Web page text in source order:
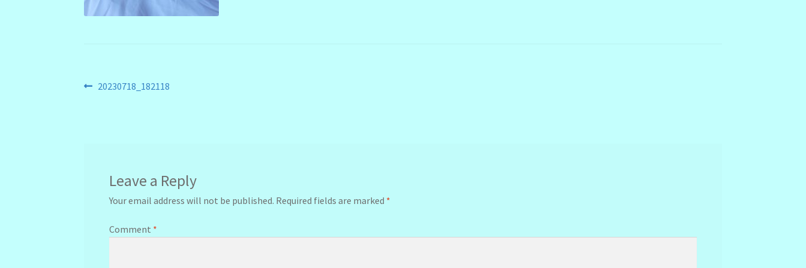
Post
Previous
20230718_182118
Leave a Reply
Your email address will not be published. Required fields are marked *
Comment *